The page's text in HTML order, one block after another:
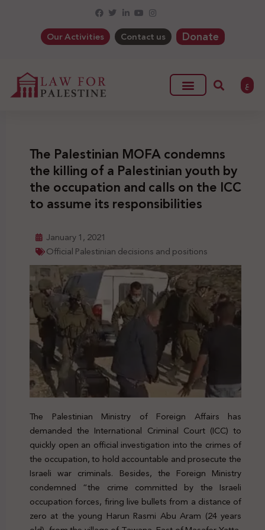
Our Activities Contact us Donate
ع
The Palestinian MOFA condemns
the killing of a Palestinian youth by
the occupation and calls on the ICC
to assume its responsibilities
January 1, 2021
Official Palestinian decisions and positions
The Palestinian Ministry of Foreign Affairs has
demanded the International Criminal Court (ICC) to
quickly open an official investigation into the crimes of
the occupation, to hold accountable and prosecute the
Israeli war criminals. Besides, the Foreign Ministry
condemned “the crime committed by the Israeli
occupation forces, firing live bullets from a distance of
zero at the young Harun Rasmi Abu Aram (24 years